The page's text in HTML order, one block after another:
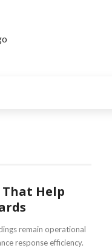
Help
remain operational
response efficiency.